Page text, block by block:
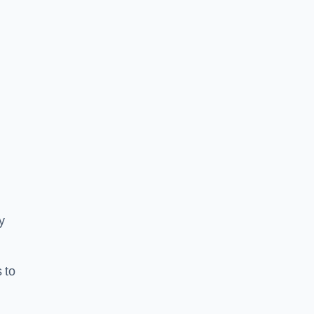
to